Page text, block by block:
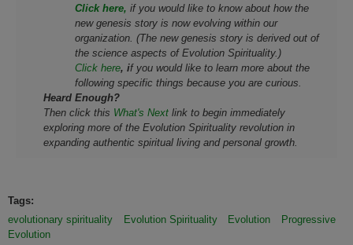
Click here, if you would like to know about how the
new genesis story is now evolving within our
organization. (The new genesis story is derived out of
the science aspects of Evolution Spirituality.)
Click here, if you would like to learn more about the
following specific things because you are curious.
Heard Enough?
Then click this What's Next link to begin immediately
exploring more of the Evolution Spirituality revolution in
expanding authentic spiritual living and personal growth.
Tags:
evolutionary spirituality
Evolution Spirituality Evolution
Progressive
Evolution